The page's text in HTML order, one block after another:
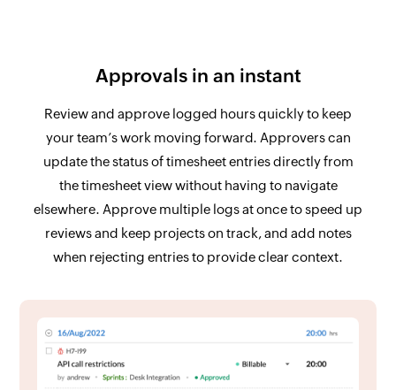
Approvals in an instant
Review and approve logged hours quickly to keep
your team’s work moving forward. Approvers can
update the status of timesheet entries directly from
the timesheet view without having to navigate
elsewhere. Approve multiple logs at once to speed up
reviews and keep projects on track, and add notes
when rejecting entries to provide clear context.